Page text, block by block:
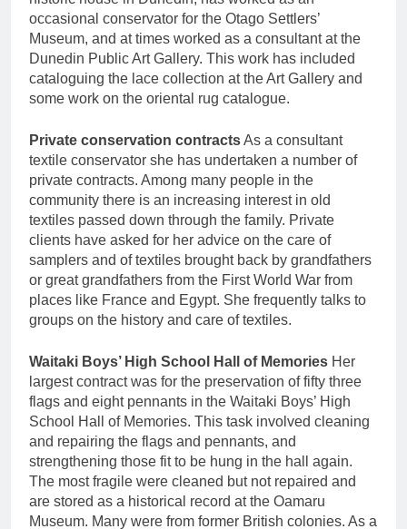
occasional conservator for the Otago Settlers’
Museum, and at times worked as a consultant at the
Dunedin Public Art Gallery. This work has included
cataloguing the lace collection at the Art Gallery and
some work on the oriental rug catalogue.
Private conservation contractsAs a consultant
textile conservator she has undertaken a number of
private contracts. Among many people in the
community there is an increasing interest in old
textiles passed down through the family. Private
clients have asked for her advice on the care of
samplers and of textiles brought back by grandfathers
or great grandfathers from the First World War from
places like France and Egypt. She frequently talks to
groups on the history and care of textiles.
Waitaki Boys’ High School Hall of Memories Her
largest contract was for the preservation of fifty three
flags and eight pennants in the Waitaki Boys’ High
School Hall of Memories. This task involved cleaning
and repairing the flags and pennants, and
strengthening those fit to be hung in the hall again.
The most fragile were cleaned but not repaired and
are stored as a historical record at the Oamaru
Museum. Many were from former British colonies. As a